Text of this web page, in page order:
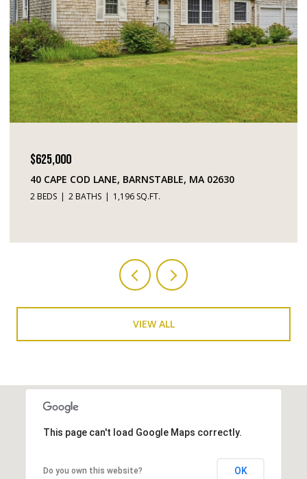
$449,000
195 FALMOUTH ROAD # 10, MASHPEE, MA 02649
2 BEDS 3 BATHS 1,520 SQ.FT.
VIEW ALL
This page can't load Google Maps correctly.
Do you own this website? OK